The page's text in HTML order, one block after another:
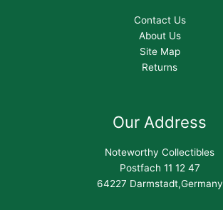
Contact Us
About Us
Site Map
Returns
Our Address
Noteworthy Collectibles
Postfach 11 12 47
64227 Darmstadt,Germany